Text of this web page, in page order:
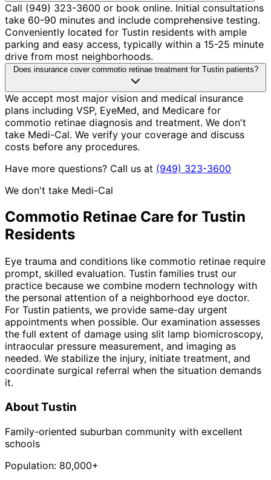
Call (949) 323-3600 or book online. Initial consultations
take 60-90 minutes and include comprehensive testing.
Conveniently located for Tustin residents with ample
parking and easy access, typically within a 15-25 minute
drive from most neighborhoods.
Does insurance cover commotio retinae treatment for Tustin patients?
We accept most major vision and medical insurance
plans including VSP, EyeMed, and Medicare for
commotio retinae diagnosis and treatment. We don't
take Medi-Cal. We verify your coverage and discuss
costs before any procedures.
Have more questions? Call us at (949) 323-3600
We don't take Medi-Cal
Commotio Retinae Care for Tustin
Residents
Eye trauma and conditions like commotio retinae require
prompt, skilled evaluation. Tustin families trust our
practice because we combine modern technology with
the personal attention of a neighborhood eye doctor.
For Tustin patients, we provide same-day urgent
appointments when possible. Our examination assesses
the full extent of damage using slit lamp biomicroscopy,
intraocular pressure measurement, and imaging as
needed. We stabilize the injury, initiate treatment, and
coordinate surgical referral when the situation demands
it.
AboutTustin
Family-oriented suburban community with excellent
schools
Population: 80,000+